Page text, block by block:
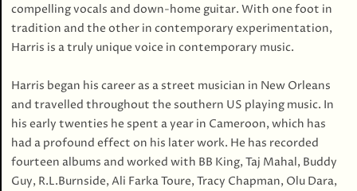
compelling vocals and down-home guitar. With one foot in
tradition and the other in contemporary experimentation,
Harris is a truly unique voice in contemporary music.
Harris began his career as a street musician in New Orleans
and travelled throughout the southern US playing music. In
his early twenties he spent a year in Cameroon, which has
had a profound effect on his later work. He has recorded
fourteen albums and worked with BB King, Taj Mahal, Buddy
Guy, R.L.Burnside, Ali Farka Toure, Tracy Chapman, Olu Dara,